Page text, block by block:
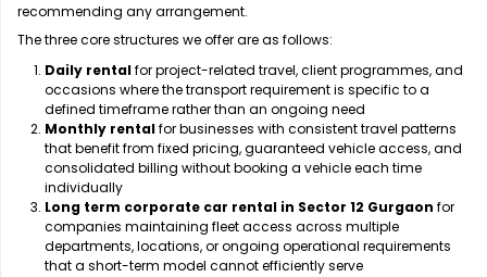
recommending any arrangement.
The three core structures we offer are as follows:
Daily rentalfor project-related travel, client programmes, and
occasions where the transport requirement is specific to a
defined timeframe rather than an ongoing need
Monthly rentalfor businesses with consistent travel patterns
that benefit from fixed pricing, guaranteed vehicle access, and
consolidated billing without booking a vehicle each time
individually
Long term corporate car rental in Sector 12 Gurgaon for
companies maintaining fleet access across multiple
departments, locations, or ongoing operational requirements
that a short-term model cannot efficiently serve